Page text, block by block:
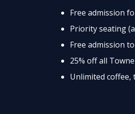
Free admission
Priority seating
Free admission
25% off all
Unlimited